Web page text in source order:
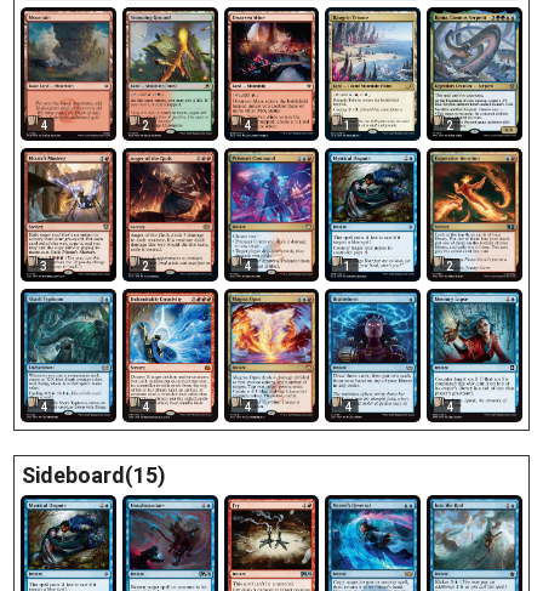
4 2 4 1 2
3 2 4 1 2
4 4 4 4 4
Sideboard(15)